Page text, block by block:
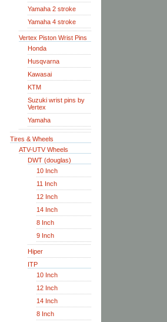
Yamaha 2 stroke
Yamaha 4 stroke
Vertex Piston Wrist Pins
Honda
Husqvarna
Kawasai
KTM
Suzuki wrist pins by
Vertex
Yamaha
Tires & Wheels
ATV-UTV Wheels
DWT (douglas)
10 Inch
11 Inch
12 Inch
14 Inch
8 Inch
9 Inch
Hiper
ITP
10 Inch
12 Inch
14 Inch
8 Inch